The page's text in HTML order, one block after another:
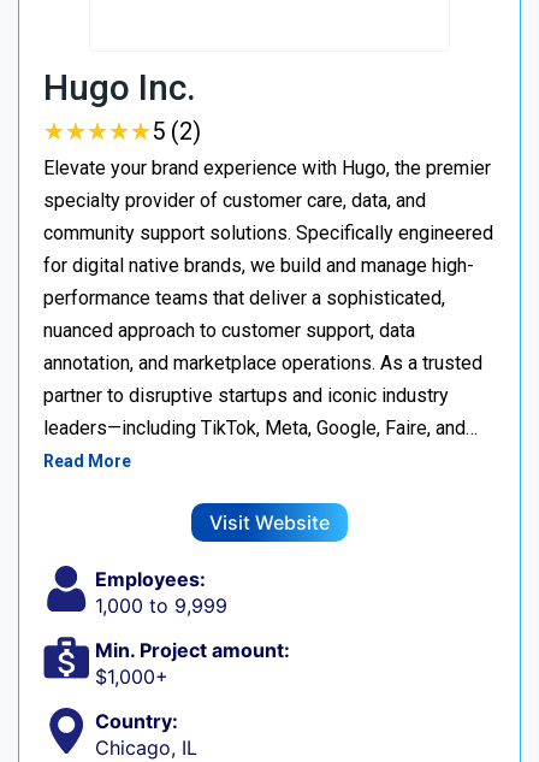
Hugo Inc.
★★★★★
★★★★★5 (2)
Elevate your brand experience with Hugo, the premier
specialty provider of customer care, data, and
community support solutions. Specifically engineered
for digital native brands, we build and manage high-
performance teams that deliver a sophisticated,
nuanced approach to customer support, data
annotation, and marketplace operations. As a trusted
partner to disruptive startups and iconic industry
leaders—including TikTok, Meta, Google, Faire, and…
Read More
Visit Website
Employees:
1,000 to 9,999
Min. Project amount:
$1,000+
Country:
Chicago, IL